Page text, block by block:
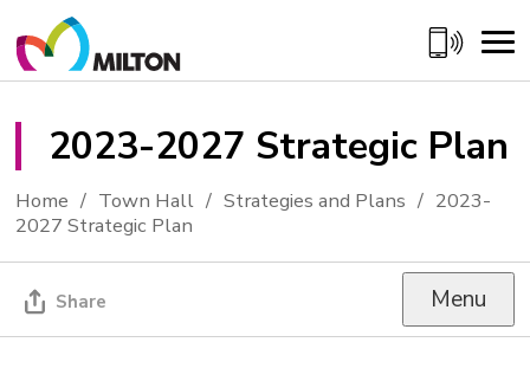
to
Content
2023-2027 Strategic Plan
Home Town Hall Strategies and Plans
2023-
2027 Strategic Plan
Share Menu